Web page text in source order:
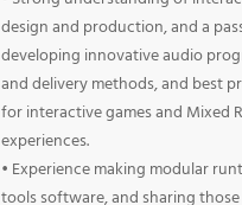
design and production, and a
developing innovative audio
and delivery methods, and best
for interactive games and Mixed
experiences.
• Experience making modular
tools software, and sharing